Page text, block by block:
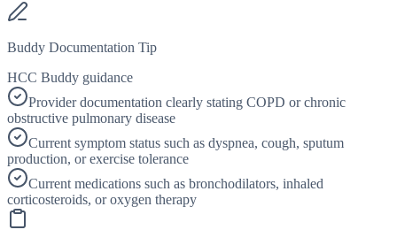
Buddy Documentation Tip
HCC Buddy guidance
Provider documentation clearly stating COPD or chronic
obstructive pulmonary disease
Current symptom status such as dyspnea, cough, sputum
production, or exercise tolerance
Current medications such as bronchodilators, inhaled
corticosteroids, or oxygen therapy